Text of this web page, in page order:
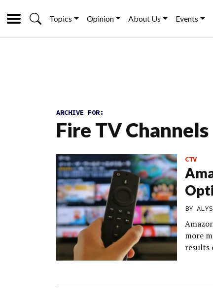
Topics Opinion About Us Events
ARCHIVE FOR:
Fire TV Channels
CTV
BY
more
results